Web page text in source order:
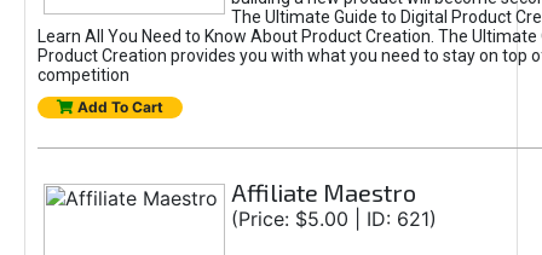
The Ultimate Guide to Digital Product
Learn All You Need to Know About Product Creation. The Ultimate
Product Creation provides you with what you need to stay on top
competition
Add To Cart
Affiliate Maestro
(Price: $5.00 | ID: 621)